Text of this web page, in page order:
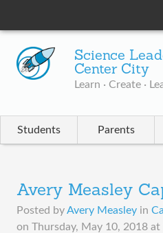
Science
Center City
Learn · Create ·
Students Parents
Avery Measley
Posted byAvery Measley in
on Thursday, May 10, 2018 at